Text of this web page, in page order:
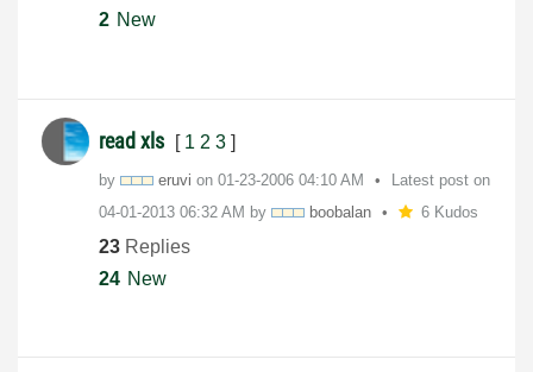
2 New
read xls [ 1 2 3 ]
by eruvi on ‎01-23-2006 04:10 AM
Latest post on
‎04-01-2013 06:32 AM by boobalan 6 Kudos
23 Replies
24 New